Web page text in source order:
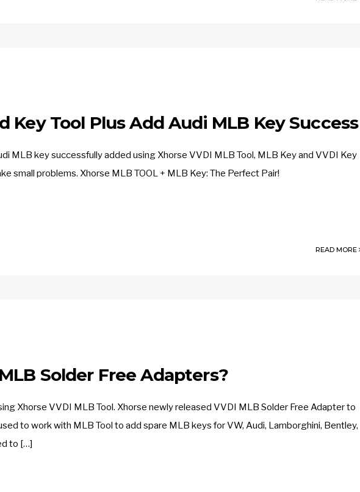
Key Tool Plus Add Audi MLB Key Success
MLB key successfully added using Xhorse VVDI MLB Tool, MLB Key and VVDI Key
small problems. Xhorse MLB TOOL + MLB Key: The Perfect Pair!
READ MORE
Solder Free Adapters?
Xhorse VVDI MLB Tool. Xhorse newly released VVDI MLB Solder Free Adapter to
to work with MLB Tool to add spare MLB keys for VW, Audi, Lamborghini, Bentley,
to […]